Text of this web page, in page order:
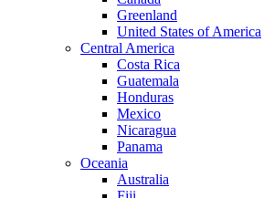
Greenland
United States of America
Central America
Costa Rica
Guatemala
Honduras
Mexico
Nicaragua
Panama
Oceania
Australia